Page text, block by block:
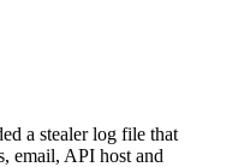
a stealer log file that
email, API host and